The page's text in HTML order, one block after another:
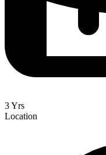
3 Yrs
Location